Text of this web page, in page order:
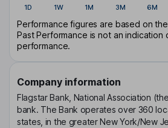
1D 1W 1M 3M 6M
Performance figures are based on
Past Performance is not an indication
performance.
Company information
Flagstar Bank, National Association
bank. The Bank operates over 360
states, in the greater New York/New